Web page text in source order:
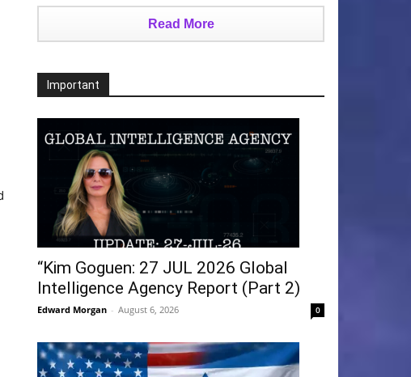
Read More
Important
“Kim Goguen: 27 JUL 2026 Global
Intelligence Agency Report (Part 2)
Edward Morgan - August 6, 2026 0